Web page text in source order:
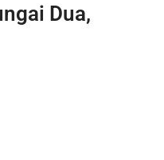
Dua,